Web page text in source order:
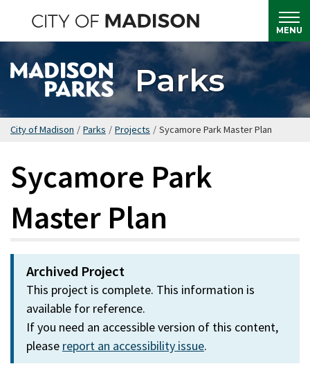
main
content
MENU
Parks
City of Madison / Parks / Projects / Sycamore Park Master Plan
Sycamore Park
Master Plan
Archived Project
This project is complete. This information is
available for reference.
If you need an accessible version of this content,
please report an accessibility issue.